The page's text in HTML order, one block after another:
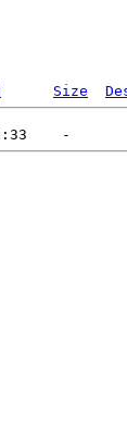
Size